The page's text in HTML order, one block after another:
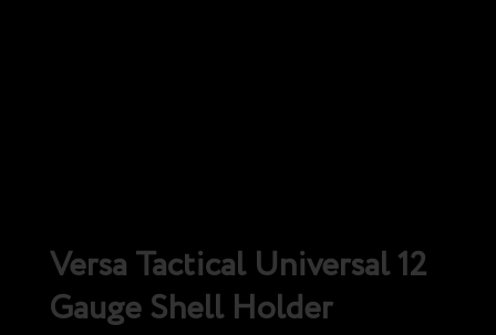
Versa Tactical Universal 12
Gauge Shell Holder